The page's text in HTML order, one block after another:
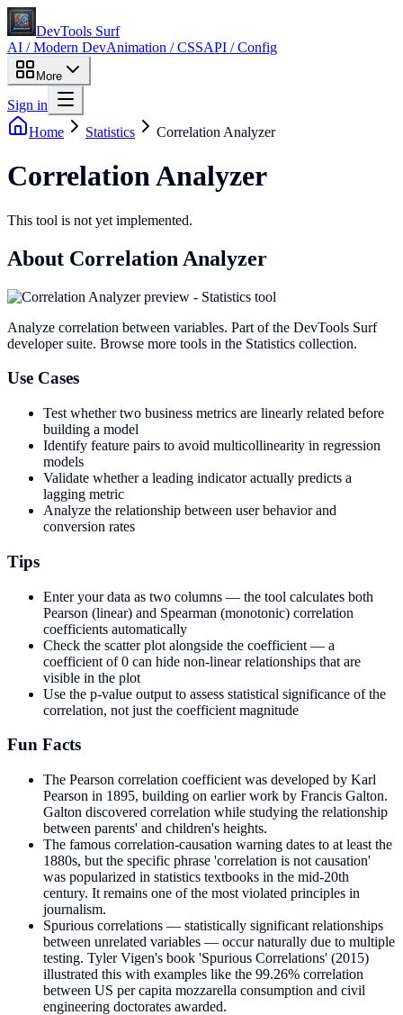
DevTools Surf
AI / Modern DevAnimation / CSSAPI / Config
More
Sign in
Home
Statistics Correlation Analyzer
Correlation Analyzer
This tool is not yet implemented.
About Correlation Analyzer
Analyze correlation between variables. Part of the DevTools Surf
developer suite. Browse more tools in the Statistics collection.
Use Cases
Test whether two business metrics are linearly related before
building a model
Identify feature pairs to avoid multicollinearity in regression
models
Validate whether a leading indicator actually predicts a
lagging metric
Analyze the relationship between user behavior and
conversion rates
Tips
Enter your data as two columns — the tool calculates both
Pearson (linear) and Spearman (monotonic) correlation
coefficients automatically
Check the scatter plot alongside the coefficient — a
coefficient of 0 can hide non-linear relationships that are
visible in the plot
Use the p-value output to assess statistical significance of the
correlation, not just the coefficient magnitude
Fun Facts
The Pearson correlation coefficient was developed by Karl
Pearson in 1895, building on earlier work by Francis Galton.
Galton discovered correlation while studying the relationship
between parents' and children's heights.
The famous correlation-causation warning dates to at least the
1880s, but the specific phrase 'correlation is not causation'
was popularized in statistics textbooks in the mid-20th
century. It remains one of the most violated principles in
journalism.
Spurious correlations — statistically significant relationships
between unrelated variables — occur naturally due to multiple
testing. Tyler Vigen's book 'Spurious Correlations' (2015)
illustrated this with examples like the 99.26% correlation
between US per capita mozzarella consumption and civil
engineering doctorates awarded.